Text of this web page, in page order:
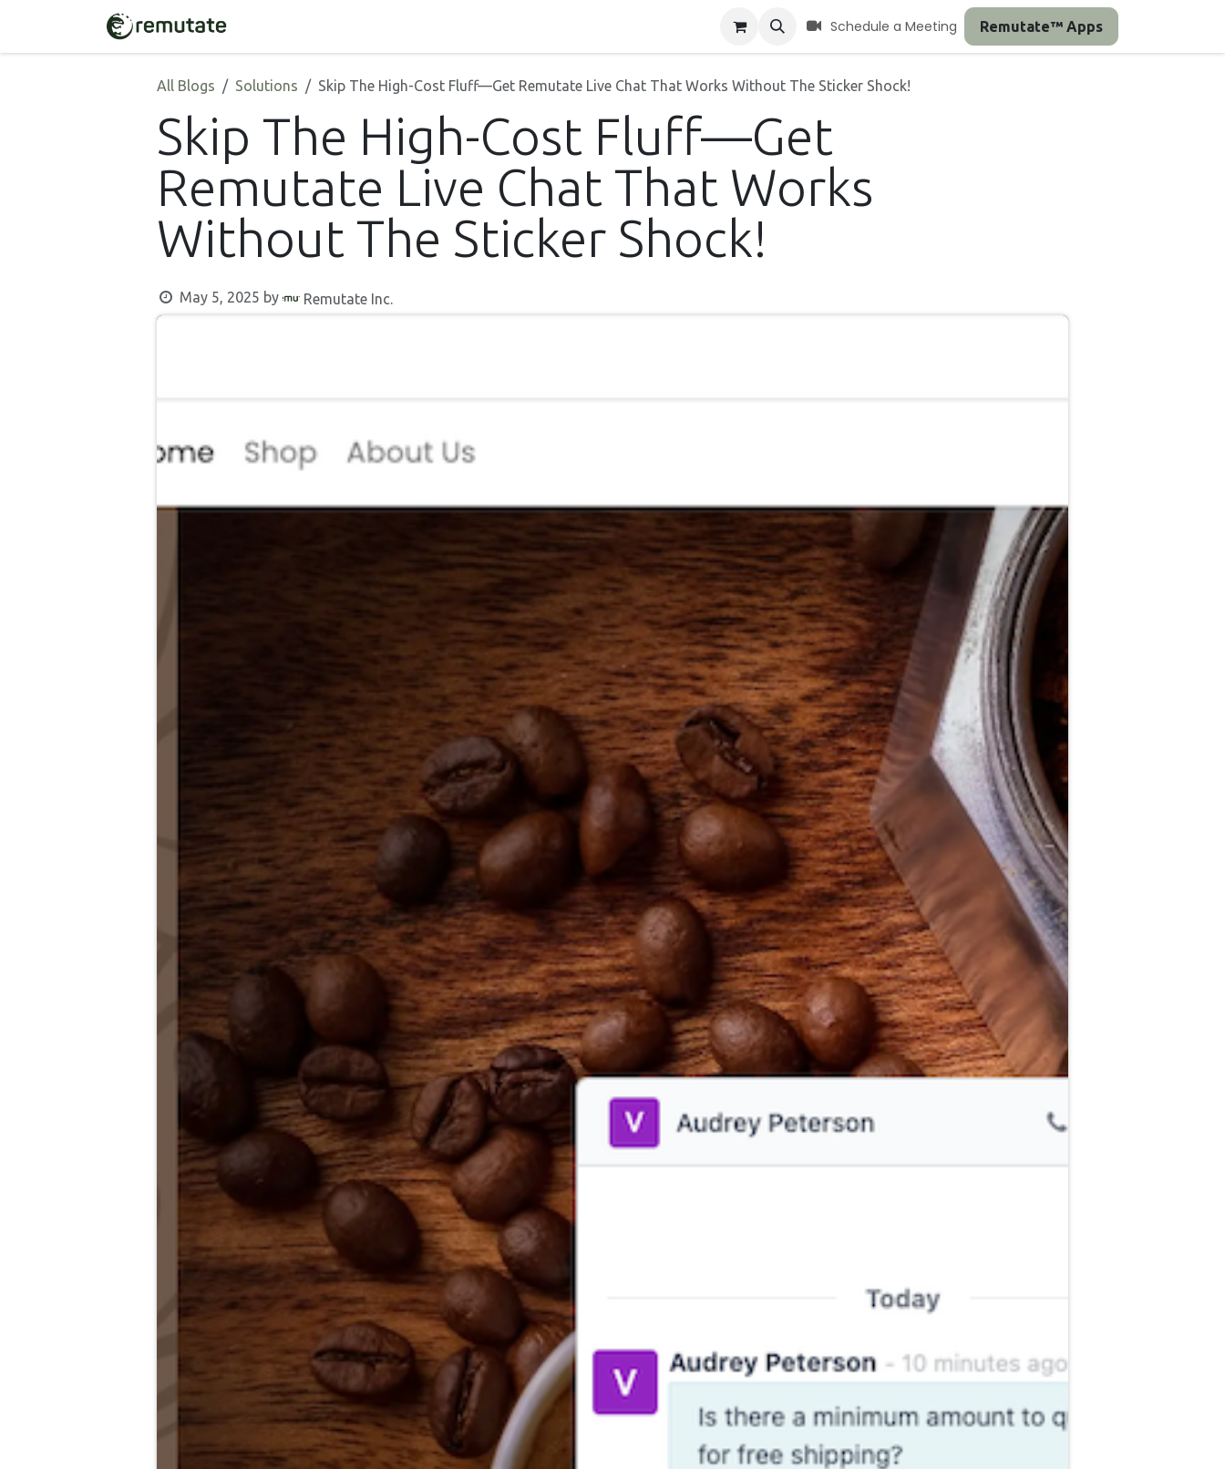
Schedule a Meeting Remutate™ Apps
All Blogs Solutions Skip The High-Cost Fluff—Get Remutate Live Chat That Works Without The Sticker Shock!
Skip The High-Cost Fluff—Get
Remutate Live Chat That Works
Without The Sticker Shock!
May 5, 2025 by Remutate Inc.